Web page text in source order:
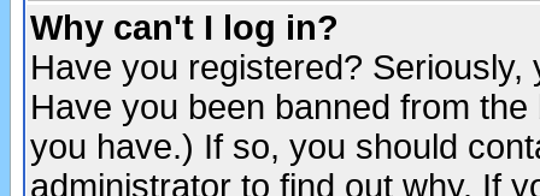
Why can't I log in?
Have you registered?
Have you been banned from
you have.) If so, you should
administrator to find out why. If